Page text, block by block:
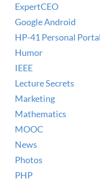
ExpertCEO
Google Android
HP-41 Personal
Humor
IEEE
Lecture Secrets
Marketing
Mathematics
MOOC
News
Photos
PHP